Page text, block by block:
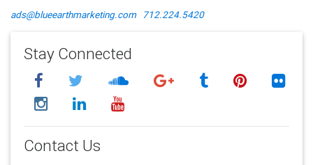
ads@blueearthmarketing.com 712.224.5420
Stay Connected
Contact Us